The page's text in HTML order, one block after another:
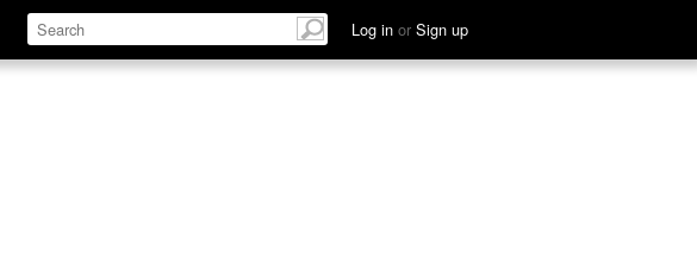
Log in or Sign up
Define Relate Discuss See Hear